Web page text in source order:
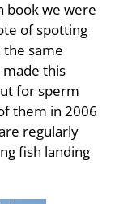
book we were
of spotting
same
this
for sperm
them in 2006
regularly
fish landing